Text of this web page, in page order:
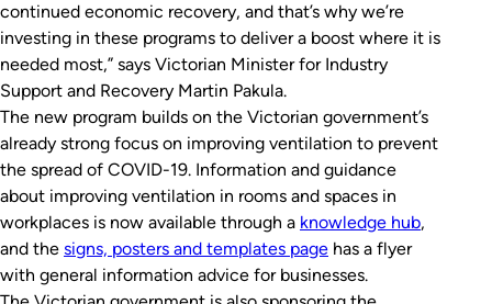
continued economic recovery, and that’s why we’re
investing in these programs to deliver a boost where it is
needed most,” says Victorian Minister for Industry
Support and Recovery Martin Pakula.
The new program builds on the Victorian government’s
already strong focus on improving ventilation to prevent
the spread of COVID-19. Information and guidance
about improving ventilation in rooms and spaces in
workplaces is now available through a knowledge hub,
and the signs, posters and templates page has a flyer
with general information advice for businesses.